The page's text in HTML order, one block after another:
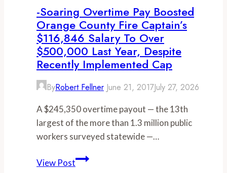
firefighter’s
compensation
to
more
than
million
the
past
two
years
-Soaring Overtime Pay Boosted
Orange County Fire Captain’s
$116,846 Salary To Over
$500,000 Last Year, Despite
Recently Implemented Cap
ByRobert Fellner June 21, 2017July 27, 2026
A $245,350 overtime payout — the 13th
largest of the more than 1.3 million public
workers surveyed statewide —…
View Post-